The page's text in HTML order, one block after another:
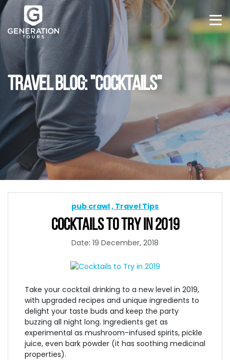
TRAVEL BLOG: "COCKTAILS"
pub crawl Travel Tips
COCKTAILS TO TRY IN 2019
Date: 19 December, 2018
Take your cocktail drinking to a new level in 2019,
with upgraded recipes and unique ingredients to
delight your taste buds and keep the party
buzzing all night long. Ingredients get as
experimental as mushroom-infused spirits, pickle
juice, even bark powder (it has soothing medicinal
properties).